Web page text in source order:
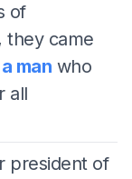
of
they came
man who
all
president of